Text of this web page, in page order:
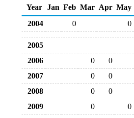
Year
Jan Feb Mar Apr May
2004
0 0
2005
2006
0 0
2007
0 0
2008
0 0
2009
0 0